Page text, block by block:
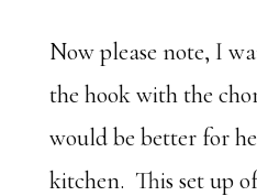
Now please note, I
the hook with the
would be better for
kitchen. This set up